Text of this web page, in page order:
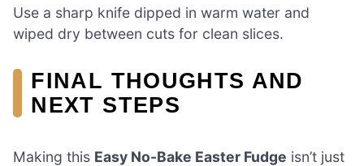
Use a sharp knife dipped in warm water and
wiped dry between cuts for clean slices.
FINAL THOUGHTS AND
NEXT STEPS
Making this Easy No-Bake Easter Fudge isn’t just